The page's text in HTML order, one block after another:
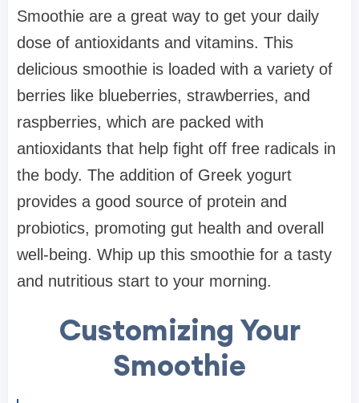
Smoothie are a great way to get your daily
dose of antioxidants and vitamins. This
delicious smoothie is loaded with a variety of
berries like blueberries, strawberries, and
raspberries, which are packed with
antioxidants that help fight off free radicals in
the body. The addition of Greek yogurt
provides a good source of protein and
probiotics, promoting gut health and overall
well-being. Whip up this smoothie for a tasty
and nutritious start to your morning.
Customizing Your
Smoothie